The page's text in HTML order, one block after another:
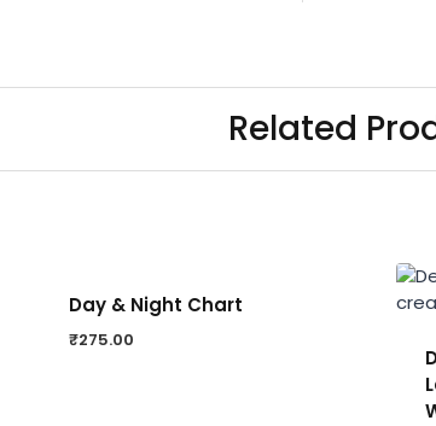
Related
Day & Night Chart
₹275.00